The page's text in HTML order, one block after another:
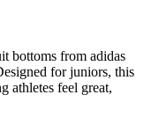
bottoms from adidas
for juniors, this
athletes feel great,